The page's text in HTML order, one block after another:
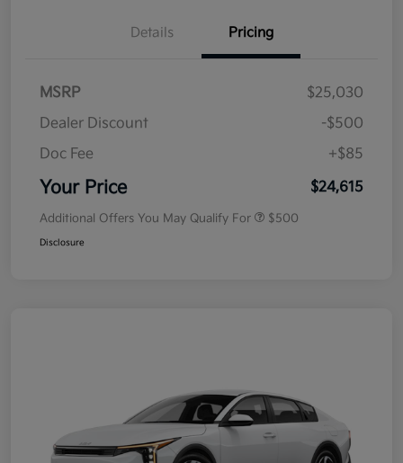
Details Pricing
MSRP
$25,030
Dealer Discount
-$500
Doc Fee
+$85
Your Price $24,615
Additional Offers You May Qualify For $500
Disclosure